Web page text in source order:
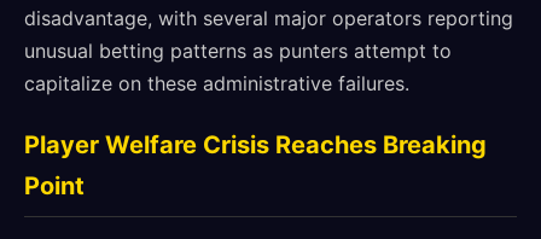
disadvantage, with several major operators reporting
unusual betting patterns as punters attempt to
capitalize on these administrative failures.
Player Welfare Crisis Reaches Breaking
Point